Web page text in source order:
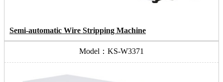
Semi-automatic Wire Stripping Machine
Model：KS-W3371